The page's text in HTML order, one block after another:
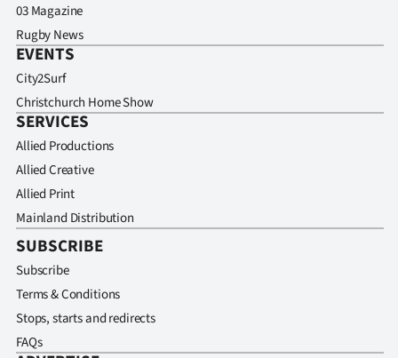
03 Magazine
Rugby News
EVENTS
City2Surf
Christchurch Home Show
SERVICES
Allied Productions
Allied Creative
Allied Print
Mainland Distribution
SUBSCRIBE
Subscribe
Terms & Conditions
Stops, starts and redirects
FAQs